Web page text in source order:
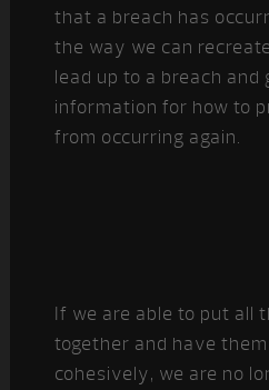
that a breach has
the way we can
lead up to a breach and
information for how to
from occurring again.
If we are able to put all
together and have
cohesively, we are no